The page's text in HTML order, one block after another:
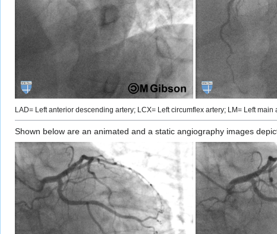
LAD= Left anterior descending artery; LCX= Left circumflex artery; LM= Left main
Shown below are an animated and a static angiography images